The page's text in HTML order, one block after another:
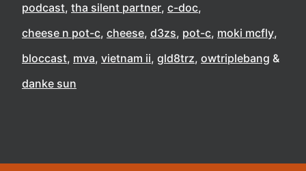
podcast tha silent partner c-doc
cheese n pot-c cheese d3zs pot-c moki mcfly
bloccast mva vietnam ii gld8trz owtriplebang
danke sun